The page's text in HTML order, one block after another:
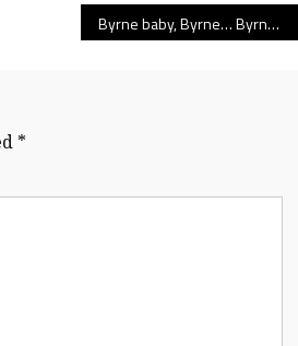
Byrne baby, Byrne… Byrne Creek’s Bulldogs showcase true team depth to top McMath, repeat at Mainland AAA champs
*